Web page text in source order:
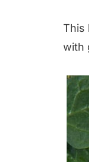
This
with